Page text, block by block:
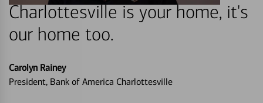
Charlottesville is your home, it's
our home too.
Carolyn Rainey
President, Bank of America Charlottesville